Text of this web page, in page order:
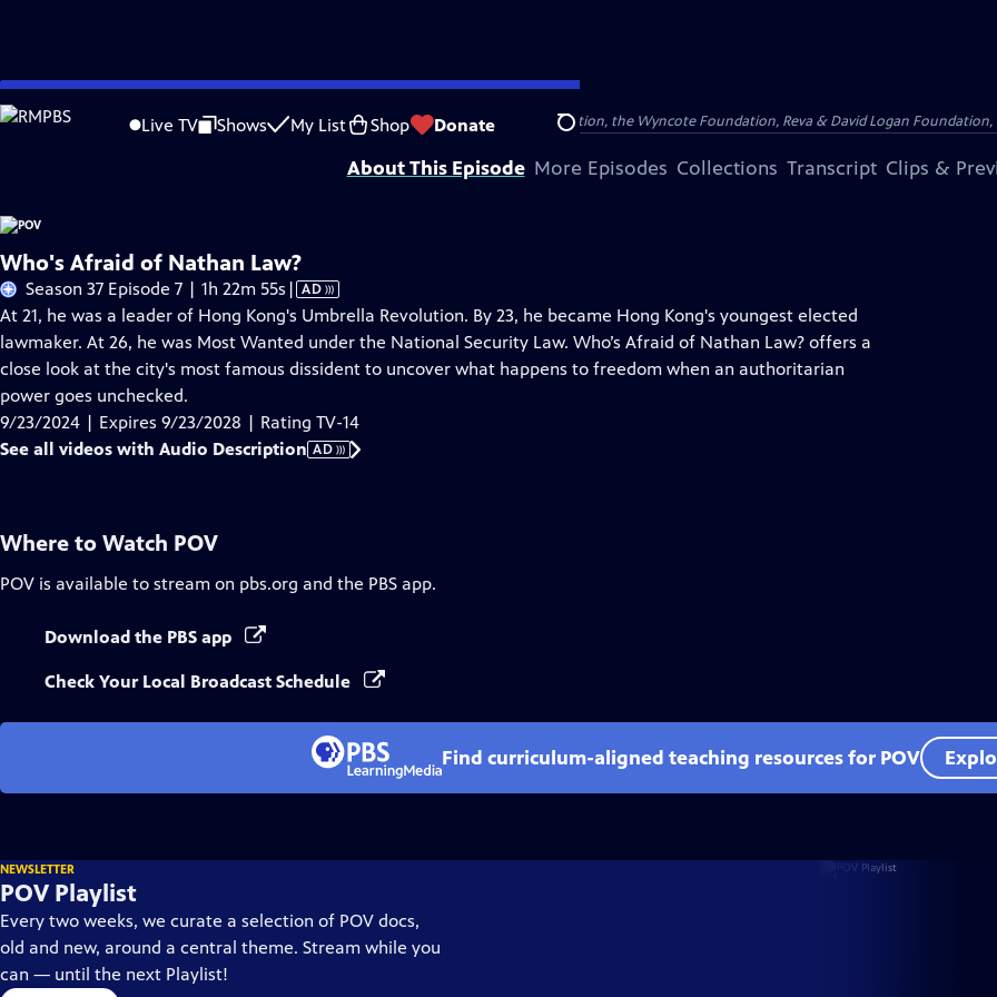
Skip
to
Live TV Shows My List Shop Donate Search
Problems playing video? Report a Problem |Closed Captioning Feedback
Major funding for POV is provided by PBS, The John D. and Catherine T. MacArthur Foundation, the Wyncote Foundation, Reva & David Logan
About This Episode More Episodes Collections Transcript Clips &
Who's Afraid of Nathan Law?
Season 37 Episode 7 | 1h 22m 55s Video
has
Audio
Description
| AD
At 21, he was a leader of Hong Kong's Umbrella Revolution. By 23, he became Hong Kong's youngest elected
lawmaker. At 26, he was Most Wanted under the National Security Law. Who’s Afraid of Nathan Law? offers a
close look at the city's most famous dissident to uncover what happens to freedom when an authoritarian
power goes unchecked.
9/23/2024 | Expires 9/23/2028 | Rating TV-14
See all videos with Audio Description AD
Where to Watch POV
POV is available to stream on pbs.org and the PBS app.
Download the PBS app
Check Your Local Broadcast Schedule
Find curriculum-aligned teaching resources for POV
NEWSLETTER
POV Playlist
Every two weeks, we curate a selection of POV docs,
old and new, around a central theme. Stream while you
can — until the next Playlist!